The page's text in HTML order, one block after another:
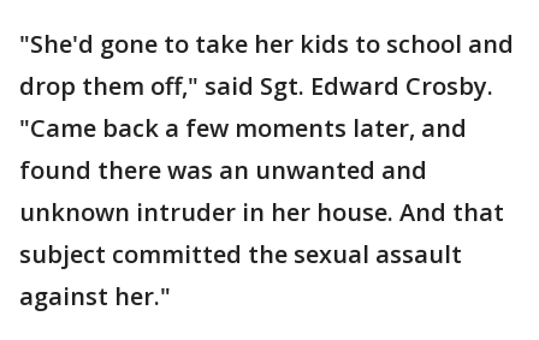
"She'd gone to take her kids to school and
drop them off," said Sgt. Edward Crosby.
"Came back a few moments later, and
found there was an unwanted and
unknown intruder in her house. And that
subject committed the sexual assault
against her."